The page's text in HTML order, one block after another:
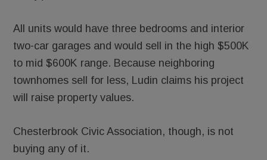
All units would have three bedrooms and interior
two-car garages and would sell in the high $500K
to mid $600K range. Because neighboring
townhomes sell for less, Ludin claims his project
will raise property values.
Chesterbrook Civic Association, though, is not
buying any of it.